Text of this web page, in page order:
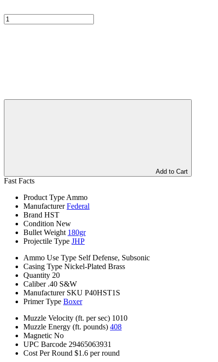
Add to Cart
Fast Facts
Product Type Ammo
Manufacturer Federal
Brand HST
Condition New
Bullet Weight 180gr
Projectile Type JHP
Ammo Use Type Self Defense, Subsonic
Casing Type Nickel-Plated Brass
Quantity 20
Caliber .40 S&W
Manufacturer SKU P40HST1S
Primer Type Boxer
Muzzle Velocity (ft. per sec) 1010
Muzzle Energy (ft. pounds) 408
Magnetic No
UPC Barcode 29465063931
Cost Per Round $1.6 per round